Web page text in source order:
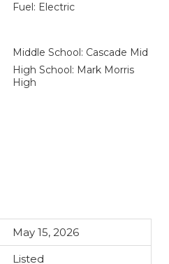
Fuel: Electric
Middle School: Cascade Mid
High School: Mark Morris
High
May 15, 2026
Listed